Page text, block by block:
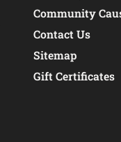
Community
Contact Us
Sitemap
Gift Certificates